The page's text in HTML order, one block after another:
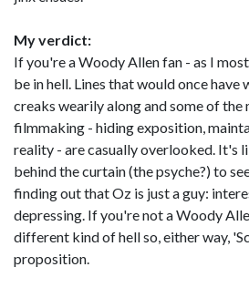
My verdict:
If you're a Woody Allen fan - as I
be in hell. Lines that would once
creaks wearily along and some of
filmmaking - hiding exposition,
reality - are casually overlooked. It's
behind the curtain (the psyche?) to
finding out that Oz is just a guy:
depressing. If you're not a Woody
different kind of hell so, either way,
proposition.